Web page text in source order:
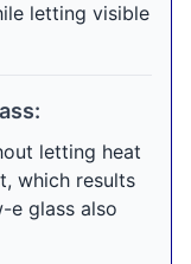
letting visible
letting heat
which results
e glass also